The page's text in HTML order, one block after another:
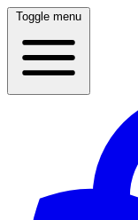
Toggle menu